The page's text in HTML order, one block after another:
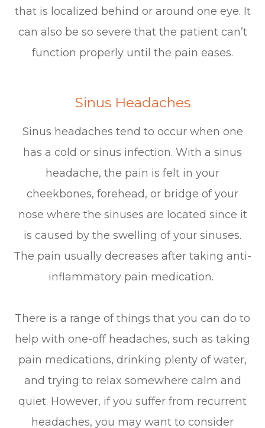
that is localized behind or around one eye. It
can also be so severe that the patient can’t
function properly until the pain eases.
Sinus Headaches
Sinus headaches tend to occur when one
has a cold or sinus infection. With a sinus
headache, the pain is felt in your
cheekbones, forehead, or bridge of your
nose where the sinuses are located since it
is caused by the swelling of your sinuses.
The pain usually decreases after taking anti-
inflammatory pain medication.
There is a range of things that you can do to
help with one-off headaches, such as taking
pain medications, drinking plenty of water,
and trying to relax somewhere calm and
quiet. However, if you suffer from recurrent
headaches, you may want to consider